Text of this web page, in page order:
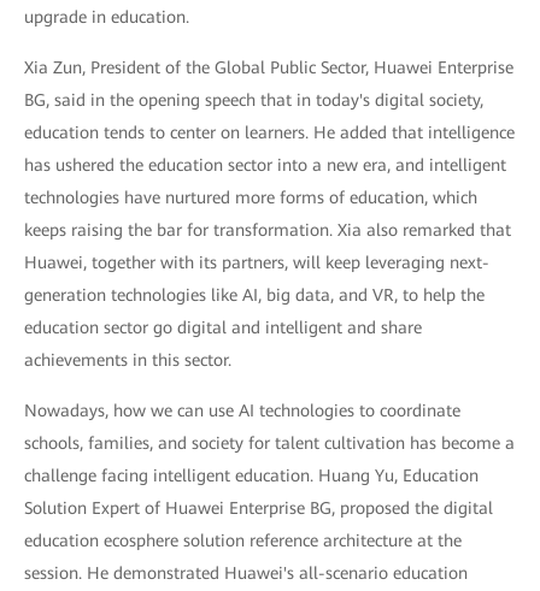
upgrade in education.
Xia Zun, President of the Global Public Sector, Huawei Enterprise
BG, said in the opening speech that in today's digital society,
education tends to center on learners. He added that intelligence
has ushered the education sector into a new era, and intelligent
technologies have nurtured more forms of education, which
keeps raising the bar for transformation. Xia also remarked that
Huawei, together with its partners, will keep leveraging next-
generation technologies like AI, big data, and VR, to help the
education sector go digital and intelligent and share
achievements in this sector.
Nowadays, how we can use AI technologies to coordinate
schools, families, and society for talent cultivation has become a
challenge facing intelligent education. Huang Yu, Education
Solution Expert of Huawei Enterprise BG, proposed the digital
education ecosphere solution reference architecture at the
session. He demonstrated Huawei's all-scenario education